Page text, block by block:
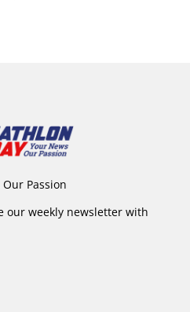
Passion
our weekly newsletter with